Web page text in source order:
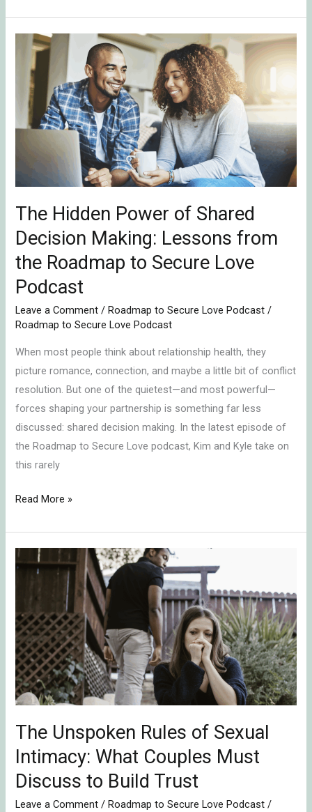
The Hidden Power of Shared
Decision Making: Lessons from
the Roadmap to Secure Love
Podcast
Leave a Comment /Roadmap to Secure Love Podcast /
Roadmap to Secure Love Podcast
When most people think about relationship health, they
picture romance, connection, and maybe a little bit of conflict
resolution. But one of the quietest—and most powerful—
forces shaping your partnership is something far less
discussed: shared decision making. In the latest episode of
the Roadmap to Secure Love podcast, Kim and Kyle take on
this rarely
Hidden
Power
Shared
the
Roadmap
to
Secure
Love
Podcast
Read More »
The Unspoken Rules of Sexual
Intimacy: What Couples Must
Discuss to Build Trust
Leave a Comment /Roadmap to Secure Love Podcast /
The
Unspoken
of
Sexual
Intimacy:
What
Couples
Must
Discuss
Build
Trust